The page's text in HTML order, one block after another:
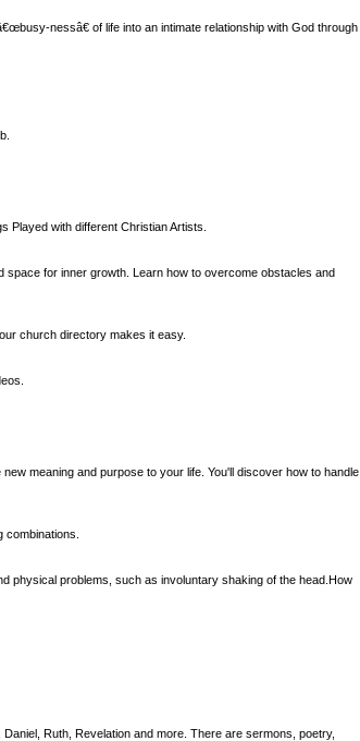
nessâ€ of life into an intimate relationship with God through
Played with different Christian Artists.
space for inner growth. Learn how to overcome obstacles and
church directory makes it easy.
meaning and purpose to your life. You'll discover how to handle
physical problems, such as involuntary shaking of the head.How
Ruth, Revelation and more. There are sermons, poetry,